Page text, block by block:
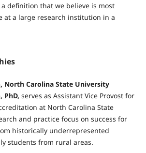
definition that we believe is most
at a large research institution in a
North Carolina State University
PhD, serves as Assistant Vice Provost for
at North Carolina State
and practice focus on success for
historically underrepresented
students from rural areas.